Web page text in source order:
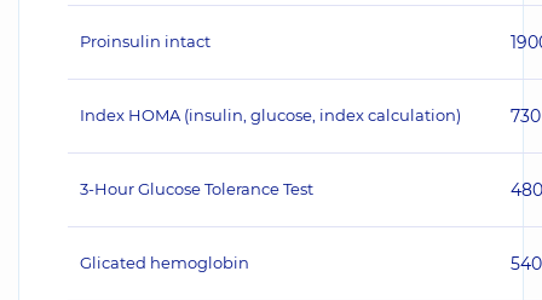
Proinsulin intact
Index HOMA (insulin, glucose, index calculation) 730
3-Hour Glucose Tolerance Test 480
Glicated hemoglobin 540